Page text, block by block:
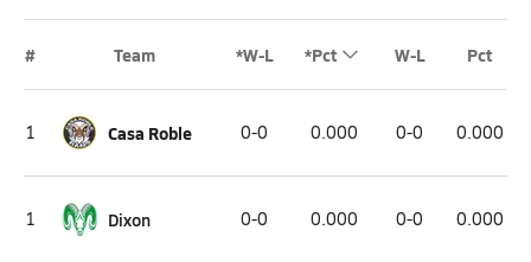
# Team *W-L *Pct W-L Pct
1 Casa Roble 0-0 0.000 0-0 0.000
1 Dixon 0-0 0.000 0-0 0.000